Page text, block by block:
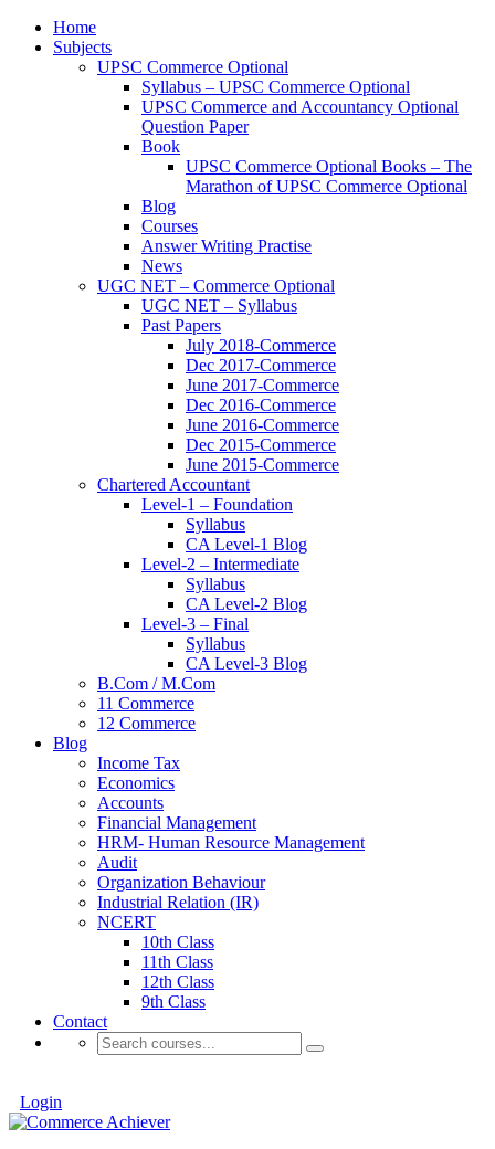
Home
Subjects
UPSC Commerce Optional
Syllabus – UPSC Commerce Optional
UPSC Commerce and Accountancy Optional
Question Paper
Book
UPSC Commerce Optional Books – The
Marathon of UPSC Commerce Optional
Blog
Courses
Answer Writing Practise
News
UGC NET – Commerce Optional
UGC NET – Syllabus
Past Papers
July 2018-Commerce
Dec 2017-Commerce
June 2017-Commerce
Dec 2016-Commerce
June 2016-Commerce
Dec 2015-Commerce
June 2015-Commerce
Chartered Accountant
Level-1 – Foundation
Syllabus
CA Level-1 Blog
Level-2 – Intermediate
Syllabus
CA Level-2 Blog
Level-3 – Final
Syllabus
CA Level-3 Blog
B.Com / M.Com
11 Commerce
12 Commerce
Blog
Income Tax
Economics
Accounts
Financial Management
HRM- Human Resource Management
Audit
Organization Behaviour
Industrial Relation (IR)
NCERT
10th Class
11th Class
12th Class
9th Class
Contact
Login